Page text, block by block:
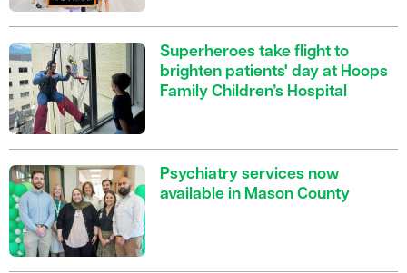
Superheroes take flight to
brighten patients' day at Hoops
Family Children’s Hospital
Psychiatry services now
available in Mason County